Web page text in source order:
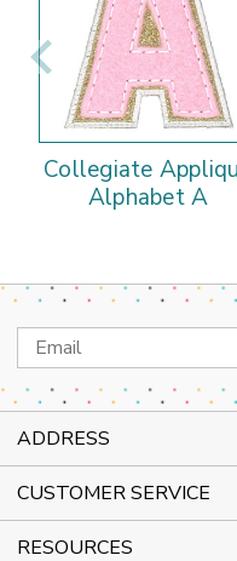
Collegiate
Alphabet A
Email
Address
ADDRESS
CUSTOMER SERVICE
RESOURCES